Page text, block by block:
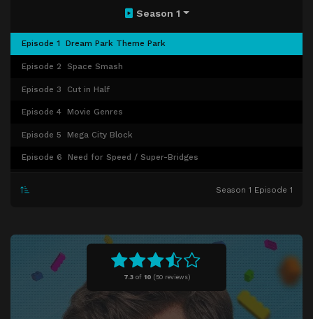
7.3of 10 (50 reviews)
Season 1
Episode 1 Dream Park Theme Park
Episode 2 Space Smash
Episode 3 Cut in Half
Episode 4 Movie Genres
Episode 5 Mega City Block
Episode 6 Need for Speed / Super-Bridges
Finals
Season 1 Episode 1